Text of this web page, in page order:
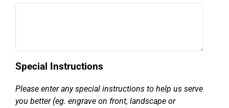
Special Instructions
Please enter any special instructions to help us serve
you better (eg. engrave on front, landscape or